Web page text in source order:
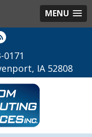
MENU
0171
IA 52808